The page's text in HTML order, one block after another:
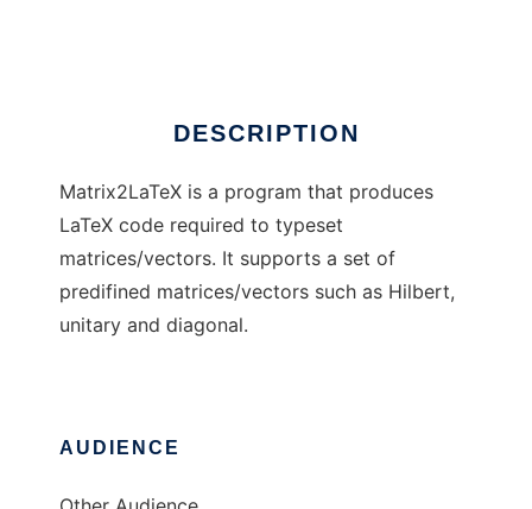
DESCRIPTION
Matrix2LaTeX is a program that produces
LaTeX code required to typeset
matrices/vectors. It supports a set of
predifined matrices/vectors such as Hilbert,
unitary and diagonal.
AUDIENCE